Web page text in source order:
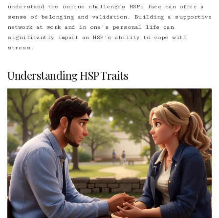
understand the unique challenges HSPs face can offer a
sense of belonging and validation. Building a supportive
network at work and in one’s personal life can
significantly impact an HSP’s ability to cope with
stress.
Understanding HSP Traits